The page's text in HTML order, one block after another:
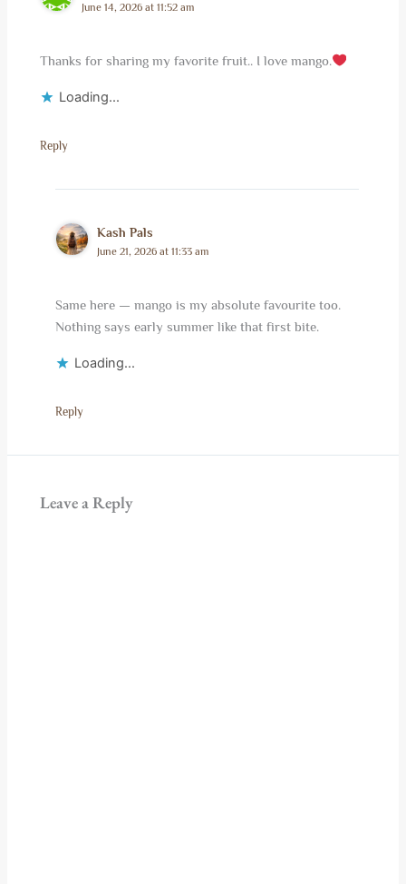
June 14, 2026 at 11:52 am
Thanks for sharing my favorite fruit.. I love mango.
Loading...
Reply
Kash Pals
June 21, 2026 at 11:33 am
Same here — mango is my absolute favourite too.
Nothing says early summer like that first bite.
Loading...
Reply
Leave a Reply